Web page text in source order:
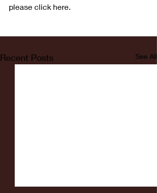
please click here.
Recent Posts See All